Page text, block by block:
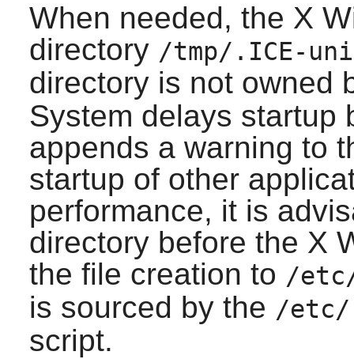
When needed, the X
directory /tmp/.ICE-
directory is not owned
System delays startup
appends a warning to
startup of other
performance, it is
directory before the X
the file creation to /
is sourced by the /
script.